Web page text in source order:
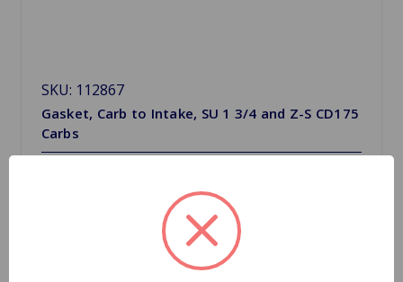
SKU: 112867
Gasket, Carb to Intake, SU 1 3/4 and Z-S CD175
Carbs